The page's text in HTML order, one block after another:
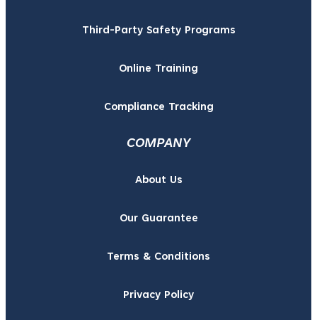
Third-Party Safety Programs
Online Training
Compliance Tracking
COMPANY
About Us
Our Guarantee
Terms & Conditions
Privacy Policy